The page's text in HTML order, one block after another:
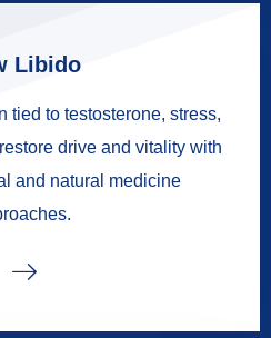
Libido
tied to testosterone, stress,
drive and vitality with
and natural medicine